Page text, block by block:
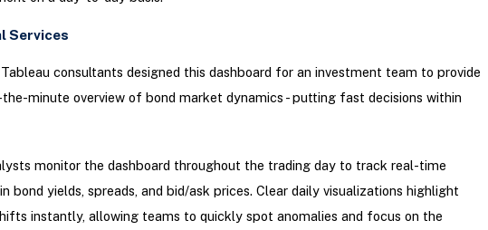
Services
Tableau consultants designed this dashboard for an investment team to provide
minute overview of bond market dynamics - putting fast decisions within
monitor the dashboard throughout the trading day to track real-time
bond yields, spreads, and bid/ask prices. Clear daily visualizations highlight
instantly, allowing teams to quickly spot anomalies and focus on the